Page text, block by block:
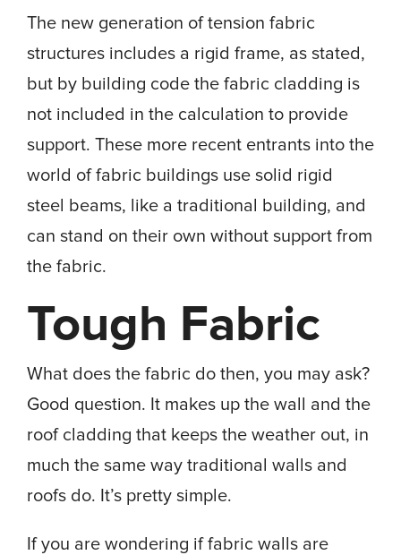
The new generation of tension fabric
structures includes a rigid frame, as stated,
but by building code the fabric cladding is
not included in the calculation to provide
support. These more recent entrants into the
world of fabric buildings use solid rigid
steel beams, like a traditional building, and
can stand on their own without support from
the fabric.
Tough Fabric
What does the fabric do then, you may ask?
Good question. It makes up the wall and the
roof cladding that keeps the weather out, in
much the same way traditional walls and
roofs do. It’s pretty simple.
If you are wondering if fabric walls are